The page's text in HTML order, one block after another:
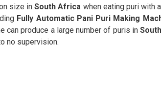
size inSouth Africa when eating puri with
Fully Automatic Pani Puri Making
can produce a large number of puris in
no supervision.